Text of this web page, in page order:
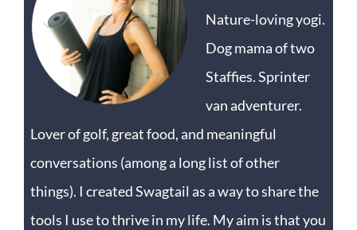
Nature-loving yogi.
Dog mama of two
Staffies. Sprinter
van adventurer.
Lover of golf, great food, and meaningful
conversations (among a long list of other
things). I created Swagtail as a way to share the
tools I use to thrive in my life. My aim is that you